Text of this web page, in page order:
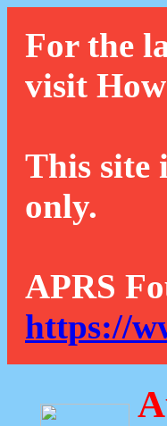
For the
visit
This site
only.
APRS
https://